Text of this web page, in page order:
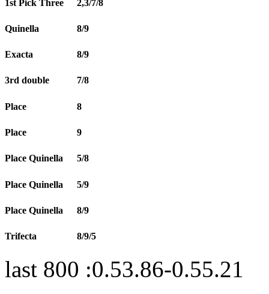
1st Pick Three 2,3/7/8
Quinella 8/9
Exacta 8/9
3rd double 7/8
Place 8
Place 9
Place Quinella 5/8
Place Quinella 5/9
Place Quinella 8/9
Trifecta 8/9/5
last 800 :0.53.86-0.55.21